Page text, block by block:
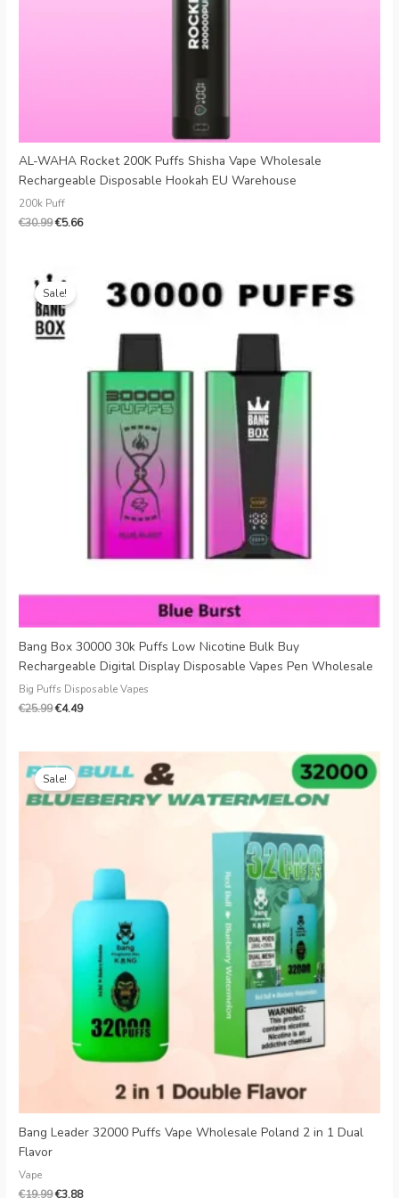
AL-WAHA Rocket 200K Puffs Shisha Vape Wholesale
Rechargeable Disposable Hookah EU Warehouse
200k Puff
€30.99€5.66
Sale!
Bang Box 30000 30k Puffs Low Nicotine Bulk Buy
Rechargeable Digital Display Disposable Vapes Pen Wholesale
Big Puffs Disposable Vapes
€25.99
price
was:
€25.99.
€4.49
price
Sale!
Bang Leader 32000 Puffs Vape Wholesale Poland 2 in 1 Dual
Flavor
Vape
€19.99
price
was:
€19.99.
€3.88
price
€3.88.